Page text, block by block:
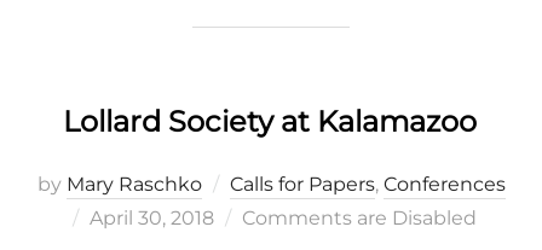
Lollard Society at Kalamazoo
by Mary Raschko Calls for Papers, Conferences
Posted
April 30, 2018 Comments are Disabled